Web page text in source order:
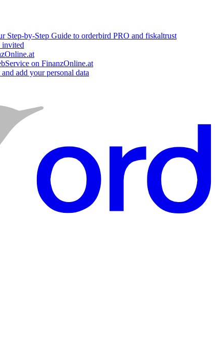
Step-by-Step Guide to orderbird PRO and fiskaltrust
invited
on FinanzOnline.at
add your personal data